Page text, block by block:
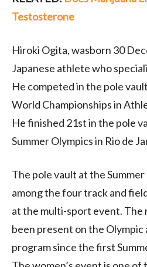
Testosterone
Hiroki Ogita, wasborn 30
Japanese athlete who
He competed in the pole
World Championships in
He finished 21st in the pole
Summer Olympics in Rio de
The pole vault at the
among the four track and
at the multi-sport event. The
been present on the Olympic
program since the first